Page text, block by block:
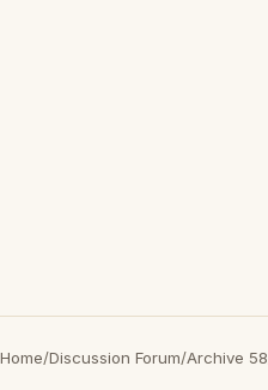
Home/Discussion Forum/Archive 58